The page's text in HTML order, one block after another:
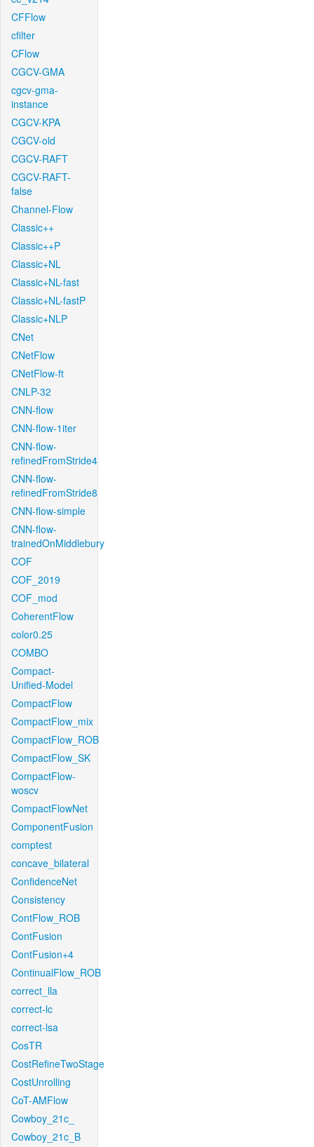
CFFlow
cfilter
CFlow
CGCV-GMA
cgcv-gma-
instance
CGCV-KPA
CGCV-old
CGCV-RAFT
CGCV-RAFT-
false
Channel-Flow
Classic++
Classic++P
Classic+NL
Classic+NL-fast
Classic+NL-fastP
Classic+NLP
CNet
CNetFlow
CNetFlow-ft
CNLP-32
CNN-flow
CNN-flow-1iter
CNN-flow-
refinedFromStride4
CNN-flow-
refinedFromStride8
CNN-flow-simple
CNN-flow-
trainedOnMiddlebury
COF
COF_2019
COF_mod
CoherentFlow
color0.25
COMBO
Compact-
Unified-Model
CompactFlow
CompactFlow_mix
CompactFlow_ROB
CompactFlow_SK
CompactFlow-
woscv
CompactFlowNet
ComponentFusion
comptest
concave_bilateral
ConfidenceNet
Consistency
ContFlow_ROB
ContFusion
ContFusion+4
ContinualFlow_ROB
correct_lla
correct-lc
correct-lsa
CosTR
CostRefineTwoStage
CostUnrolling
CoT-AMFlow
Cowboy_21c_
Cowboy_21c_B